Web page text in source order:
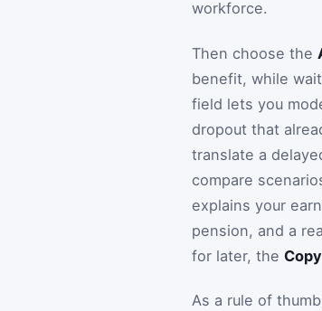
workforce.
Then choose the
benefit, while
field lets you
dropout that
translate a
compare
explains your
pension, and a
for later, the
As a rule of